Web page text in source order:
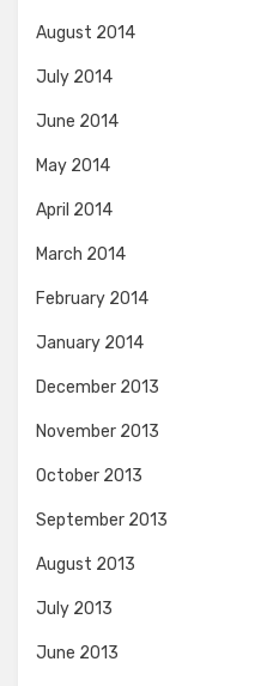
August 2014
July 2014
June 2014
May 2014
April 2014
March 2014
February 2014
January 2014
December 2013
November 2013
October 2013
September 2013
August 2013
July 2013
June 2013